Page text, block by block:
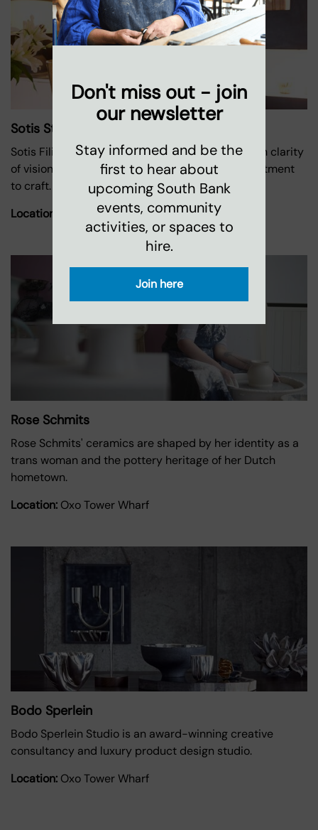
Sotis Studio Ceramics
Sotis Filippides creates handmade ceramics with clarity
of vision and purpose, embodying a deep commitment
to craft.
Location:
Oxo Tower Wharf
Rose Schmits
Rose Schmits' ceramics are shaped by her identity as a
trans woman and the pottery heritage of her Dutch
hometown.
Location: Oxo Tower Wharf
Bodo Sperlein
Bodo Sperlein Studio is an award-winning creative
consultancy and luxury product design studio.
Location: Oxo Tower Wharf
Don't miss out - join
our newsletter
Stay informed and be the
first to hear about
upcoming South Bank
events, community
activities, or spaces to
hire.
Join here